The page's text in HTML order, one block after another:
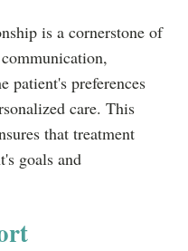
is a cornerstone of
patient's preferences
care. This
that treatment
goals and